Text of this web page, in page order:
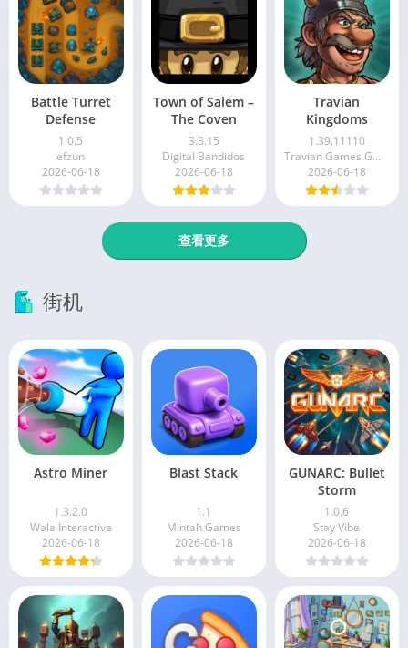
Battle Turret
Defense
1.0.5
efzun
2026-06-18
Town of Salem –
The Coven
3.3.15
Digital Bandidos
2026-06-18
Travian
Kingdoms
1.39.11110
Travian Games GmbH
2026-06-18
查看更多
街机
Astro Miner
1.3.2.0
Wala Interactive
2026-06-18
Blast Stack
1.1
Mintah Games
2026-06-18
GUNARC: Bullet
Storm
1.0.6
Stay Vibe
2026-06-18